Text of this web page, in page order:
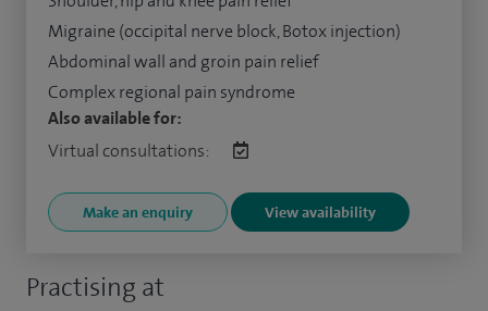
Practising at
Migraine (occipital nerve block, Botox injection)
Abdominal wall and groin pain relief
Complex regional pain syndrome
Also available for:
Virtual consultations:
Make an enquiry View availability